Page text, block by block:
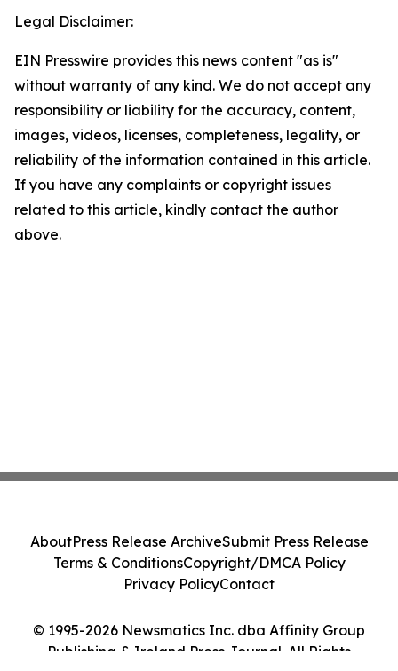
Legal Disclaimer:
EIN Presswire provides this news content "as is"
without warranty of any kind. We do not accept any
responsibility or liability for the accuracy, content,
images, videos, licenses, completeness, legality, or
reliability of the information contained in this article.
If you have any complaints or copyright issues
related to this article, kindly contact the author
above.
© 1995-2026 Newsmatics Inc. dba Affinity Group
Publishing & Ireland Press Journal. All Rights
AboutPress Release ArchiveSubmit Press Release
Terms & ConditionsCopyright/DMCA Policy
Privacy PolicyContact